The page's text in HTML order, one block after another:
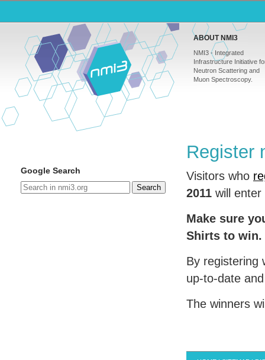
ABOUT NMI3
NMI3 - Integrated
Infrastructure Initiative
Neutron Scattering and
Muon Spectroscopy.
Google Search
Search
Register
Visitors who
2011 will
Make sure
Shirts to win.
By registering
up-to-date
The winners